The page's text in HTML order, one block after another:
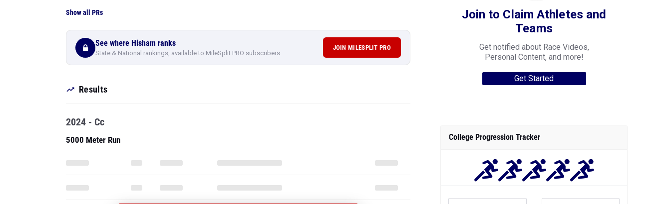
Show all PRs
See where Hisham ranks
State & National rankings, available to MileSplit PRO subscribers.
JOIN MILESPLIT PRO
Results
2024 - Cc
5000 Meter Run
Join to Claim Athletes and
Teams
Get notified about Race Videos,
Personal Content, and more!
Get Started
College Progression Tracker